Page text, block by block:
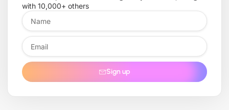
with 10,000+ others
Sign up